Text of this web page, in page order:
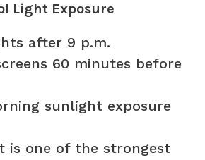
Light Exposure
after 9 p.m.
60 minutes before
sunlight exposure
is one of the strongest